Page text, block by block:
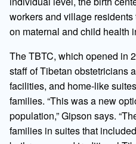
workers and village
on maternal and child health
The TBTC, which opened in
staff of Tibetan obstetricians
facilities, and home-like
families. “This was a new
population,” Gipson says.
families in suites that